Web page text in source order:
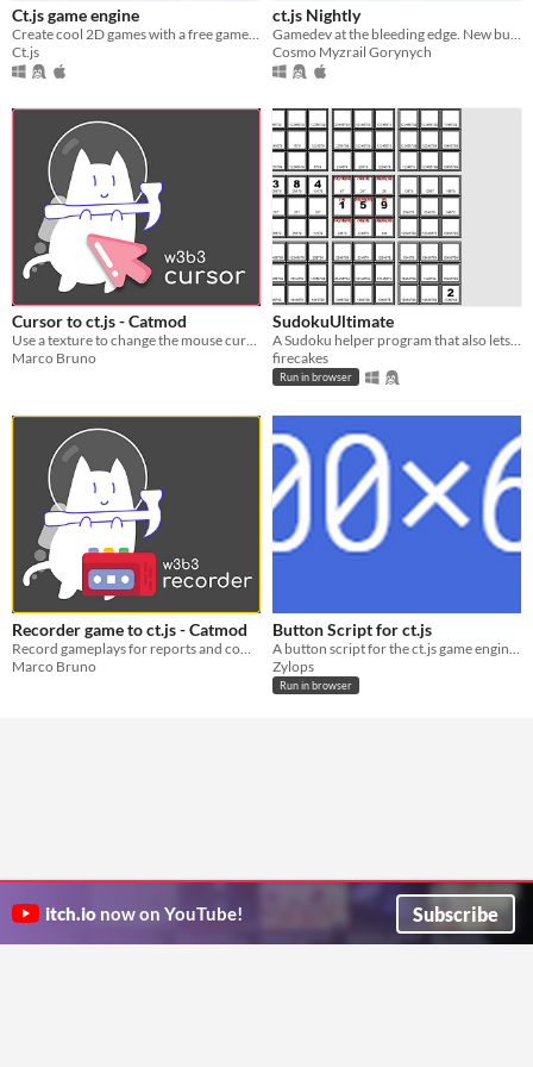
Ct.js game engine
Create cool 2D games with a free game maker!
Ct.js
ct.js Nightly
Gamedev at the bleeding edge. New builds coming every day!
Cosmo Myzrail Gorynych
Cursor to ct.js - Catmod
Use a texture to change the mouse cursor simply and happily
Marco Bruno
SudokuUltimate
A Sudoku helper program that also lets you specify your own rules
firecakes
Run in browser
Recorder game to ct.js - Catmod
Marco Bruno
Button Script for ct.js
Zylops
Run in browser
itch.io now on YouTube! Subscribe